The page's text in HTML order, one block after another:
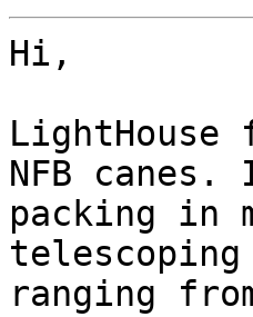
Hi,
NFB
packing in
ranging